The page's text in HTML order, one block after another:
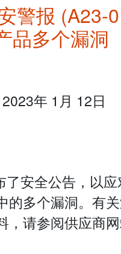
警报 (A23-
品多个漏洞
年 1月 12日
了安全公告，以
的多个漏洞。有
，请参阅供应商